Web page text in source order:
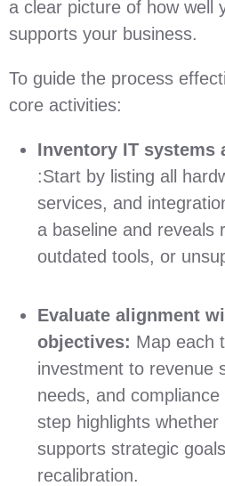
a clear picture of how well
supports your business.
To guide the process
core activities:
Inventory IT systems
:Start by listing all
services, and
a baseline and reveals
outdated tools, or
Evaluate alignment
objectives: Map each
investment to revenue
needs, and
step highlights whether
supports strategic
recalibration.